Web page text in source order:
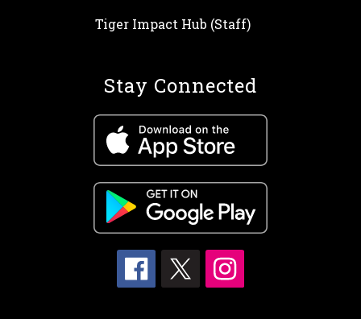
Tiger Impact Hub (Staff)
Stay Connected